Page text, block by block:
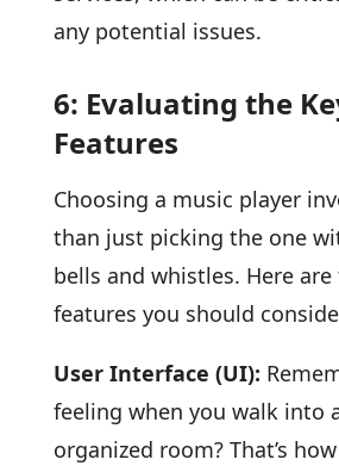
any potential issues.
6: Evaluating the
Features
Choosing a music player
than just picking the one
bells and whistles. Here are
features you should
User Interface (UI):
feeling when you walk into
organized room? That’s